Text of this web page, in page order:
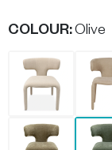
COLOUR:Olive